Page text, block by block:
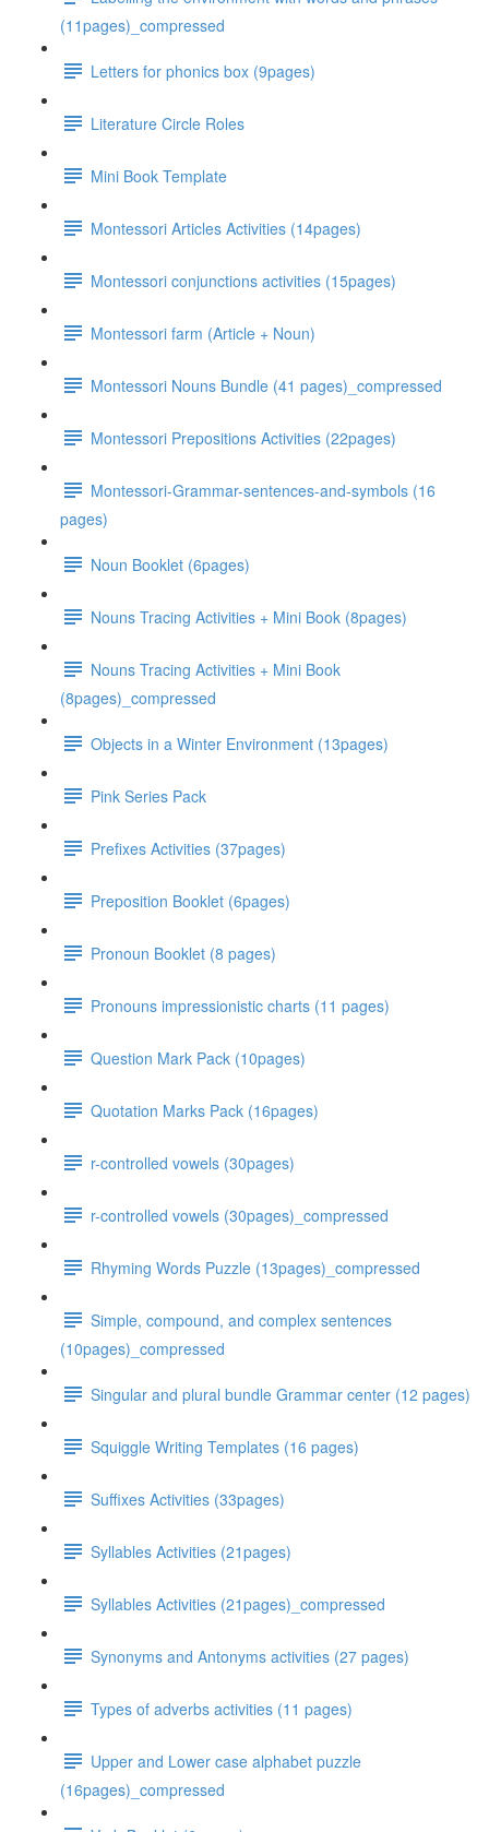
(11pages)_compressed
Letters for phonics box (9pages)
Literature Circle Roles
Mini Book Template
Montessori Articles Activities (14pages)
Montessori conjunctions activities (15pages)
Montessori farm (Article + Noun)
Montessori Nouns Bundle (41 pages)_compressed
Montessori Prepositions Activities (22pages)
Montessori-Grammar-sentences-and-symbols (16
pages)
Noun Booklet (6pages)
Nouns Tracing Activities + Mini Book (8pages)
Nouns Tracing Activities + Mini Book
(8pages)_compressed
Objects in a Winter Environment (13pages)
Pink Series Pack
Prefixes Activities (37pages)
Preposition Booklet (6pages)
Pronoun Booklet (8 pages)
Pronouns impressionistic charts (11 pages)
Question Mark Pack (10pages)
Quotation Marks Pack (16pages)
r-controlled vowels (30pages)
r-controlled vowels (30pages)_compressed
Rhyming Words Puzzle (13pages)_compressed
Simple, compound, and complex sentences
(10pages)_compressed
Singular and plural bundle Grammar center (12 pages)
Squiggle Writing Templates (16 pages)
Suffixes Activities (33pages)
Syllables Activities (21pages)
Syllables Activities (21pages)_compressed
Synonyms and Antonyms activities (27 pages)
Types of adverbs activities (11 pages)
Upper and Lower case alphabet puzzle
(16pages)_compressed